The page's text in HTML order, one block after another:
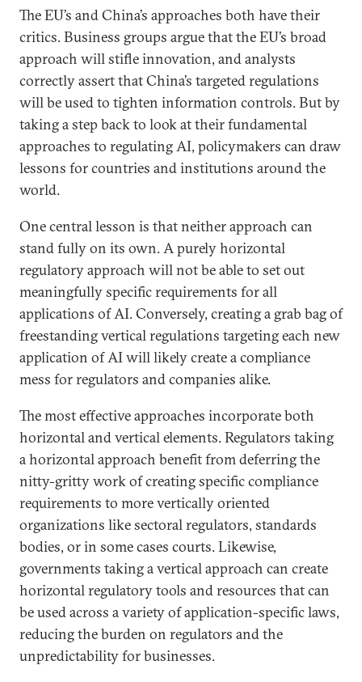
The EU’s and China’s approaches both have their
critics. Business groups argue that the EU’s broad
approach will stifle innovation, and analysts
correctly assert that China’s targeted regulations
will be used to tighten information controls. But by
taking a step back to look at their fundamental
approaches to regulating AI, policymakers can draw
lessons for countries and institutions around the
world.
One central lesson is that neither approach can
stand fully on its own. A purely horizontal
regulatory approach will not be able to set out
meaningfully specific requirements for all
applications of AI. Conversely, creating a grab bag of
freestanding vertical regulations targeting each new
application of AI will likely create a compliance
mess for regulators and companies alike.
The most effective approaches incorporate both
horizontal and vertical elements. Regulators taking
a horizontal approach benefit from deferring the
nitty-gritty work of creating specific compliance
requirements to more vertically oriented
organizations like sectoral regulators, standards
bodies, or in some cases courts. Likewise,
governments taking a vertical approach can create
horizontal regulatory tools and resources that can
be used across a variety of application-specific laws,
reducing the burden on regulators and the
unpredictability for businesses.